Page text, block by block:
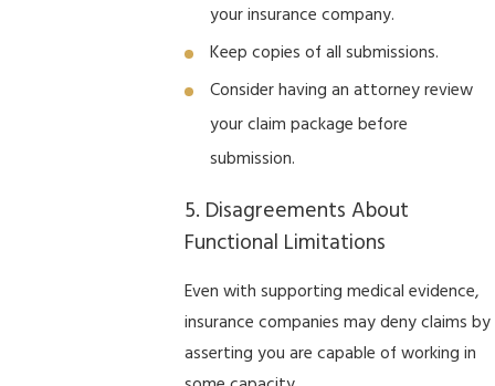
your insurance company.
Keep copies of all submissions.
Consider having an attorney review
your claim package before
submission.
5. Disagreements About
Functional Limitations
Even with supporting medical evidence,
insurance companies may deny claims by
asserting you are capable of working in